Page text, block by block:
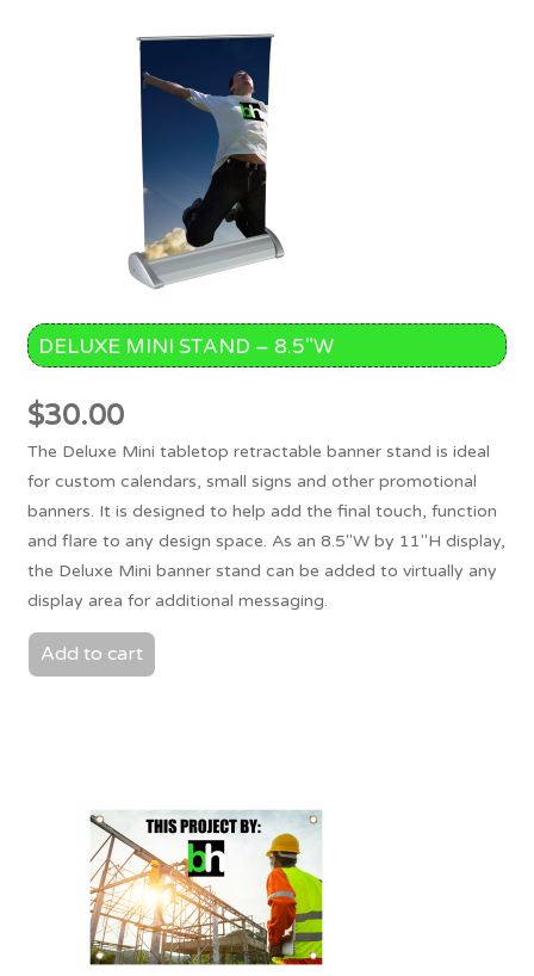
DELUXE MINI STAND – 8.5″W
$30.00
The Deluxe Mini tabletop retractable banner stand is ideal
for custom calendars, small signs and other promotional
banners. It is designed to help add the final touch, function
and flare to any design space. As an 8.5"W by 11"H display,
the Deluxe Mini banner stand can be added to virtually any
display area for additional messaging.
Add to cart